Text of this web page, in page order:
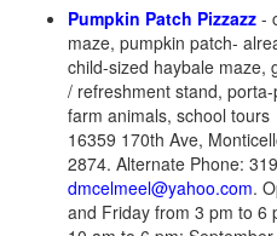
Pumpkin Patch Pizzazz -
maze, pumpkin patch-
child-sized haybale maze,
/ refreshment stand,
farm animals, school tours
16359 170th Ave,
2874. Alternate Phone:
dmcelmeel@yahoo.com.
and Friday from 3 pm to 6